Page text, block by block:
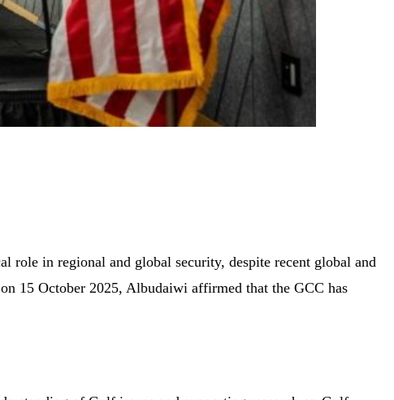
role in regional and global security, despite recent global and
15 October 2025, Albudaiwi affirmed that the GCC has